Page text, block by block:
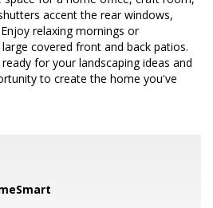
accent the rear windows,
relaxing mornings or
covered front and back patios.
for your landscaping ideas and
to create the home you've